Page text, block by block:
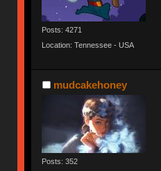
Posts: 4271
Location: Tennessee - USA
mudcakehoney
Posts: 352